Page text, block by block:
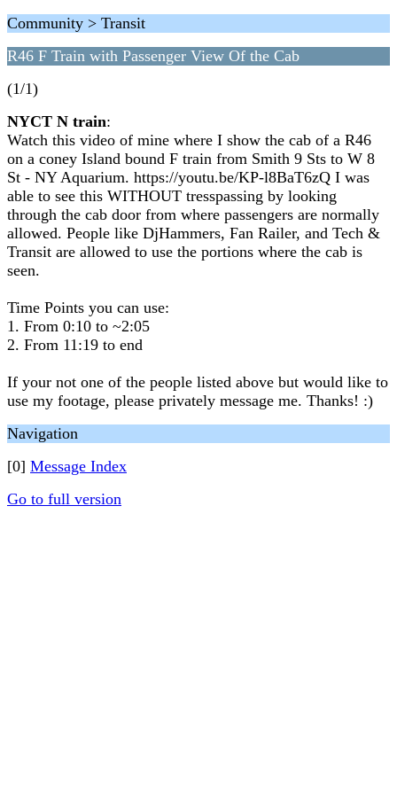
Community > Transit
R46 F Train with Passenger View Of the Cab
(1/1)
NYCT N train:
Watch this video of mine where I show the cab of a R46
on a coney Island bound F train from Smith 9 Sts to W 8
St - NY Aquarium. https://youtu.be/KP-l8BaT6zQ I was
able to see this WITHOUT tresspassing by looking
through the cab door from where passengers are normally
allowed. People like DjHammers, Fan Railer, and Tech &
Transit are allowed to use the portions where the cab is
seen.
Time Points you can use:
1. From 0:10 to ~2:05
2. From 11:19 to end
If your not one of the people listed above but would like to
use my footage, please privately message me. Thanks! :)
Navigation
[0] Message Index
Go to full version